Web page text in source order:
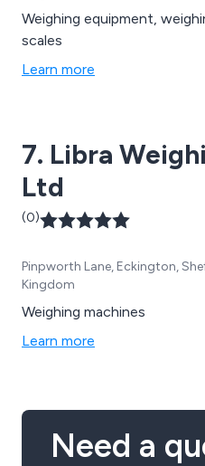
Weighing equipment,
scales
Learn more
7. Libra
Ltd
(0)
Pinpworth Lane, Eckington,
Kingdom
Weighing machines
Learn more
Need a